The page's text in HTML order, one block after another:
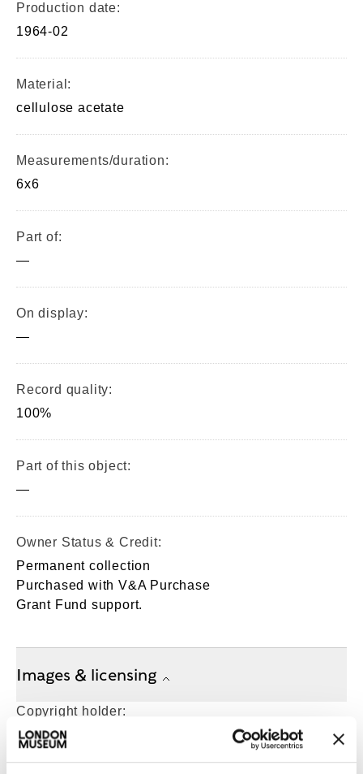
Production date:
1964-02
Material:
cellulose acetate
Measurements/duration:
6x6
Part of:
—
On display:
—
Record quality:
100%
Part of this object:
—
Owner Status & Credit:
Permanent collection
Purchased with V&A Purchase
Grant Fund support.
Images & licensing
Copyright holder:
London Museum